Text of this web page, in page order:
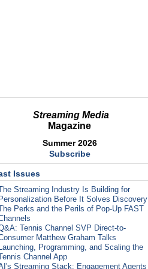
Streaming Media
Magazine
Summer 2026
Subscribe
Issues
Streaming Industry Is Building for
Before It Solves Discovery
Perks and the Perils of Pop-Up FAST
Tennis Channel SVP Direct-to-
Matthew Graham Talks
Programming, and Scaling the
Channel App
Streaming Stack: Engagement Agents